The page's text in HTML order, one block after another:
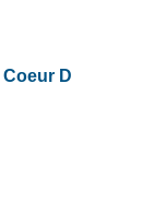
Coeur D